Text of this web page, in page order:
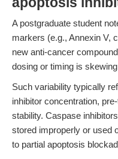
A postgraduate student
markers (e.g., Annexin V,
new anti-cancer
dosing or timing is
Such variability typically
inhibitor concentration,
stability. Caspase
stored improperly or used
to partial apoptosis